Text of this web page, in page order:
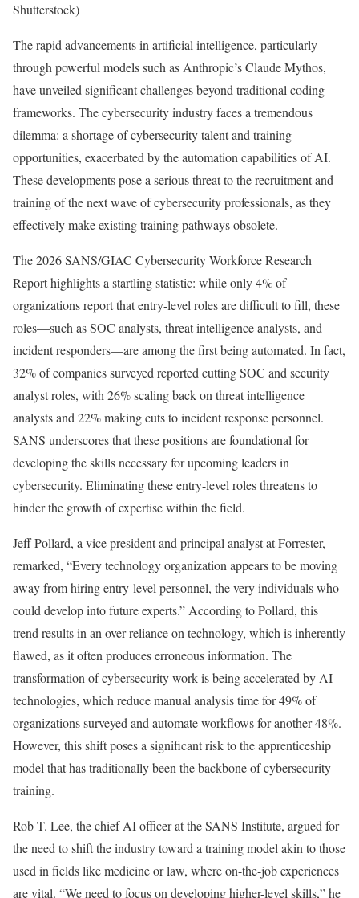
Shutterstock)
The rapid advancements in artificial intelligence, particularly
through powerful models such as Anthropic’s Claude Mythos,
have unveiled significant challenges beyond traditional coding
frameworks. The cybersecurity industry faces a tremendous
dilemma: a shortage of cybersecurity talent and training
opportunities, exacerbated by the automation capabilities of AI.
These developments pose a serious threat to the recruitment and
training of the next wave of cybersecurity professionals, as they
effectively make existing training pathways obsolete.
The 2026 SANS/GIAC Cybersecurity Workforce Research
Report highlights a startling statistic: while only 4% of
organizations report that entry-level roles are difficult to fill, these
roles—such as SOC analysts, threat intelligence analysts, and
incident responders—are among the first being automated. In fact,
32% of companies surveyed reported cutting SOC and security
analyst roles, with 26% scaling back on threat intelligence
analysts and 22% making cuts to incident response personnel.
SANS underscores that these positions are foundational for
developing the skills necessary for upcoming leaders in
cybersecurity. Eliminating these entry-level roles threatens to
hinder the growth of expertise within the field.
Jeff Pollard, a vice president and principal analyst at Forrester,
remarked, “Every technology organization appears to be moving
away from hiring entry-level personnel, the very individuals who
could develop into future experts.” According to Pollard, this
trend results in an over-reliance on technology, which is inherently
flawed, as it often produces erroneous information. The
transformation of cybersecurity work is being accelerated by AI
technologies, which reduce manual analysis time for 49% of
organizations surveyed and automate workflows for another 48%.
However, this shift poses a significant risk to the apprenticeship
model that has traditionally been the backbone of cybersecurity
training.
Rob T. Lee, the chief AI officer at the SANS Institute, argued for
the need to shift the industry toward a training model akin to those
used in fields like medicine or law, where on-the-job experiences
are vital. “We need to focus on developing higher-level skills,” he